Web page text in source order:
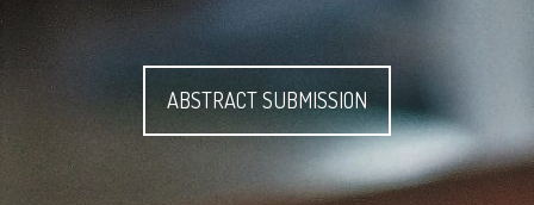
ABSTRACT SUBMISSION